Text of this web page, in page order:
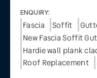
ENQUIRY:
Fascia Soffit
New Fascia Soffit
Hardie wall plank
Roof Replacement